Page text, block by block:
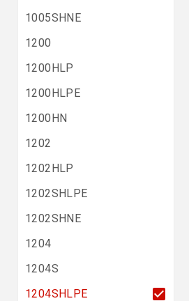
1005SHNE
1200
1200HLP
1200HLPE
1200HN
1202
1202HLP
1202SHLPE
1202SHNE
1204
1204S
1204SHLPE